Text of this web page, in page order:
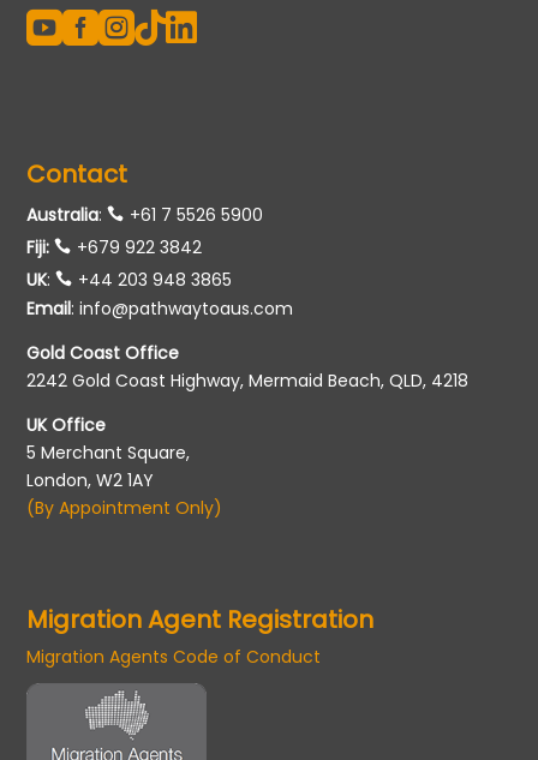
  
Contact
Australia:
+61 7 5526 5900
Fiji:
+679 922 3842
UK:
+44 203 948 3865
Email:info@pathwaytoaus.com
Gold Coast Office
2242 Gold Coast Highway, Mermaid Beach, QLD, 4218
UK Office
5 Merchant Square,
London, W2 1AY
(By Appointment Only)
Migration Agent Registration
Migration Agents Code of Conduct